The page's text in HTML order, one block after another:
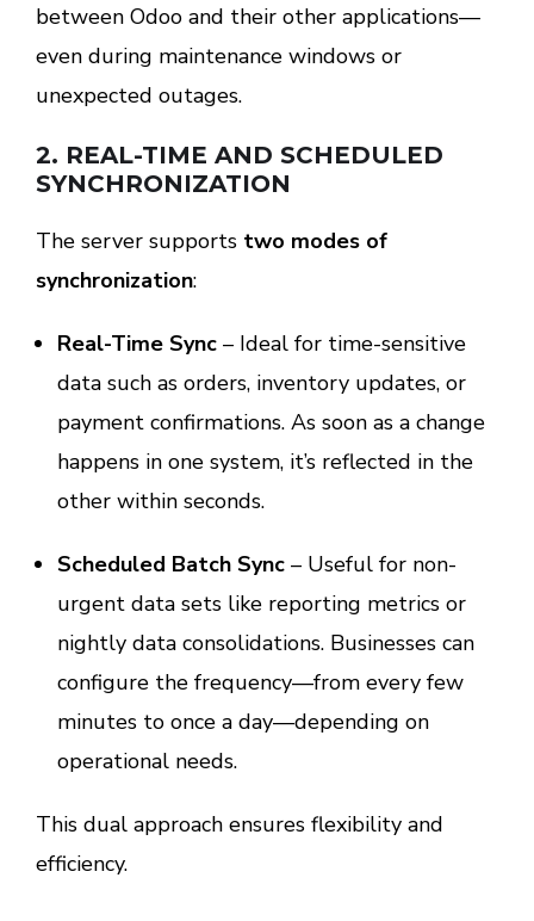
between Odoo and their other applications—
even during maintenance windows or
unexpected outages.
2. REAL-TIME AND SCHEDULED
SYNCHRONIZATION
The server supports two modes of
synchronization:
Real-Time Sync – Ideal for time-sensitive
data such as orders, inventory updates, or
payment confirmations. As soon as a change
happens in one system, it’s reflected in the
other within seconds.
Scheduled Batch Sync – Useful for non-
urgent data sets like reporting metrics or
nightly data consolidations. Businesses can
configure the frequency—from every few
minutes to once a day—depending on
operational needs.
This dual approach ensures flexibility and
efficiency.